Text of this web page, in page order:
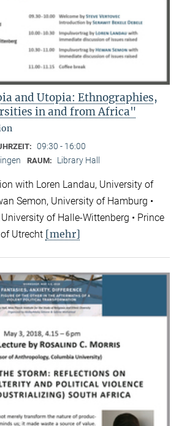
and Utopia: Ethnographies,
in and from Africa"
09:30 - 16:00
RAUM: Library Hall
with Loren Landau, University of
Semon, University of Hamburg •
of Halle-Wittenberg • Prince
Utrecht [mehr]